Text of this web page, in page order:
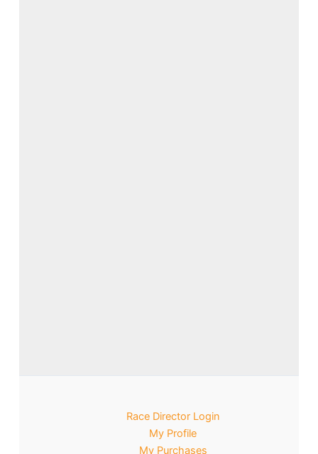
Race Director Login
My Profile
My Purchases